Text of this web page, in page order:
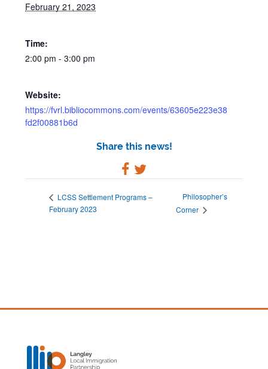
February 21, 2023
Time:
2:00 pm - 3:00 pm
Website:
https://fvrl.bibliocommons.com/events/63605e223e38
fd2f00881b6d
Share this news!
LCSS Settlement Programs –
February 2023
Philosopher’s
Corner